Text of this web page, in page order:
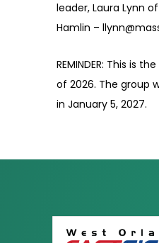
leader, Laura Lynn
Hamlin –
REMINDER: This is
of 2026. The group
in January 5, 2027.